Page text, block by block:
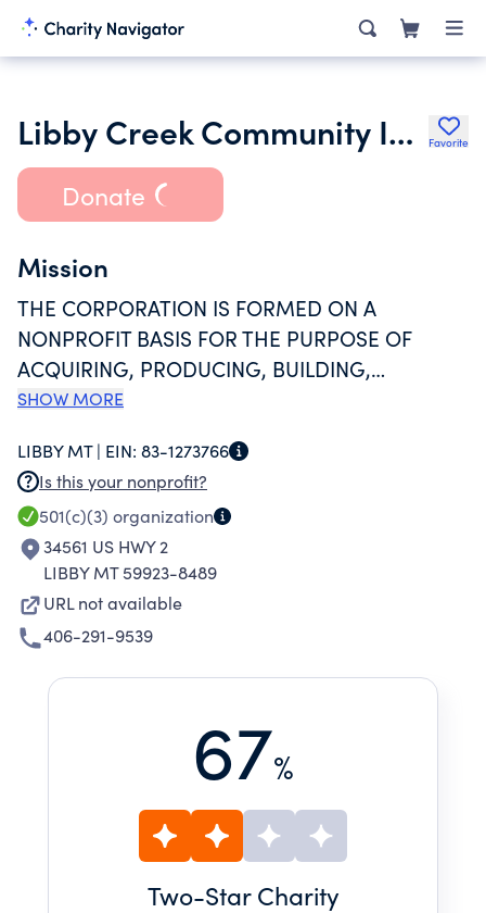
Libby Creek Community Inc. Favorite
Donate
Mission
THE CORPORATION IS FORMED ON A
NONPROFIT BASIS FOR THE PURPOSE OF
ACQUIRING, PRODUCING, BUILDING,
OPERATING, FURNISHING, EXCHANGING, OR
MANUFACTURED HOUSING PARK AND
SERVICES PRIMARILY ASSOCIATED THEREWITH
FOR THE BENEFIT, RECOGNIZED AS BOTH
PUBIC AND PRIVATE, OF THE CURRENT AND
FUTURE HOMEOWNERS OF THE COMMUNITY,
WHO ARE THE ULTIMATE CONSUMERS OF THE
HOUSING OPPORTUNITY PROVIDED BY THE
CORPORATION.
SHOW MORE
LIBBY MT | EIN: 83-1273766
Is this your nonprofit?
501(c)(3) organization
34561 US HWY 2
LIBBY MT 59923-8489
URL not available
406-291-9539
67%
Two-Star Charity